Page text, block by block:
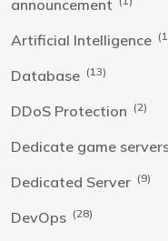
announcement
Artificial Intelligence
Database (13)
DDoS Protection (2)
Dedicate game
Dedicated Server (9)
DevOps (28)